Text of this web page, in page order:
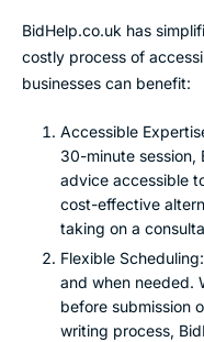
BidHelp.co.uk has
costly process of
businesses can benefit:
Accessible
30-minute session,
advice accessible
cost-effective
taking on a
Flexible
and when needed.
before submission
writing process,